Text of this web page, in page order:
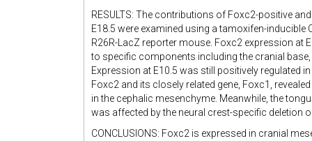
RESULTS: The contributions of Foxc2-positive
E18.5 were examined using a tamoxifen-
R26R-LacZ reporter mouse. Foxc2 expression at
to specific components including the cranial
Expression at E10.5 was still positively regulated
Foxc2 and its closely related gene, Foxc1,
in the cephalic mesenchyme. Meanwhile, the
was affected by the neural crest-specific deletion
CONCLUSIONS: Foxc2 is expressed in cranial